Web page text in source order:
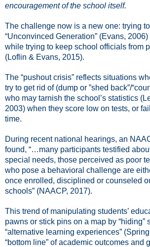
encouragement of the school itself.
The challenge now is a new one: trying
“Unconvinced Generation” (Evans, 2006)
while trying to keep school officials from
(Loflin & Evans, 2015).
The “pushout crisis” reflects situations
try to get rid of (dump or ”shed back”/
who may tarnish the school’s statistics
2003) when they score low on tests, or
time.
During recent national hearings, an
found, “…many participants testified
special needs, those perceived as poor
who pose a behavioral challenge are
once enrolled, disciplined or counseled
schools” (NAACP, 2017).
This trend of manipulating students’
pawns or stick pins on a map by “hiding”
“alternative learning experiences”
“bottom line” of academic outcomes and